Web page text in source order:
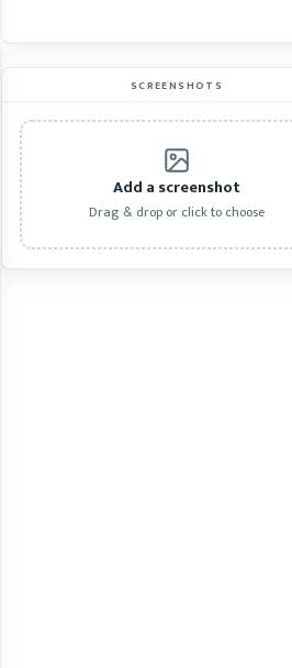
SCREENSHOTS
Add a screenshot
Drag & drop or click to choose